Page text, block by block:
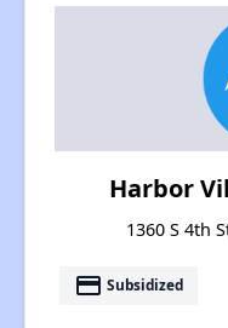
Harbor
1360 S 4th
payment Subsidized